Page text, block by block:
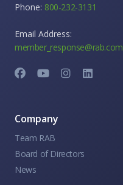
Phone: 800-232-3131
Email Address:
member_response@rab.com
Company
Team RAB
Board of Directors
News